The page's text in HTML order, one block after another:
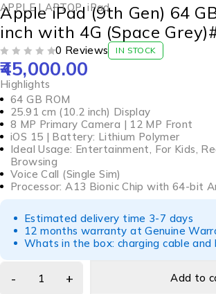
APPLE LAPTOP,iPad
Apple iPad (9th Gen) 64
inch with 4G (Space
0 Reviews IN STOCK
45,000.00
Highlights
64 GB ROM
25.91 cm (10.2 inch) Display
8 MP Primary Camera | 12 MP Front
iOS 15 | Battery: Lithium Polymer
Ideal Usage: Entertainment, For Kids,
Browsing
Voice Call (Single Sim)
Processor: A13 Bionic Chip with 64-bit
Estimated delivery time 3-7 days
12 months warranty at Genuine
Whats in the box: charging cable and
Add to